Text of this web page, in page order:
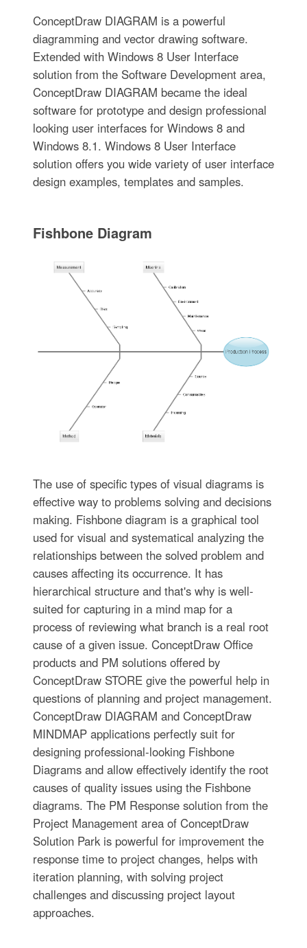
ConceptDraw DIAGRAM is a powerful
diagramming and vector drawing software.
Extended with Windows 8 User Interface
solution from the Software Development area,
ConceptDraw DIAGRAM became the ideal
software for prototype and design professional
looking user interfaces for Windows 8 and
Windows 8.1. Windows 8 User Interface
solution offers you wide variety of user interface
design examples, templates and samples.
Fishbone Diagram
The use of specific types of visual diagrams is
effective way to problems solving and decisions
making. Fishbone diagram is a graphical tool
used for visual and systematical analyzing the
relationships between the solved problem and
causes affecting its occurrence. It has
hierarchical structure and that's why is well-
suited for capturing in a mind map for a
process of reviewing what branch is a real root
cause of a given issue. ConceptDraw Office
products and PM solutions offered by
ConceptDraw STORE give the powerful help in
questions of planning and project management.
ConceptDraw DIAGRAM and ConceptDraw
MINDMAP applications perfectly suit for
designing professional-looking Fishbone
Diagrams and allow effectively identify the root
causes of quality issues using the Fishbone
diagrams. The PM Response solution from the
Project Management area of ConceptDraw
Solution Park is powerful for improvement the
response time to project changes, helps with
iteration planning, with solving project
challenges and discussing project layout
approaches.